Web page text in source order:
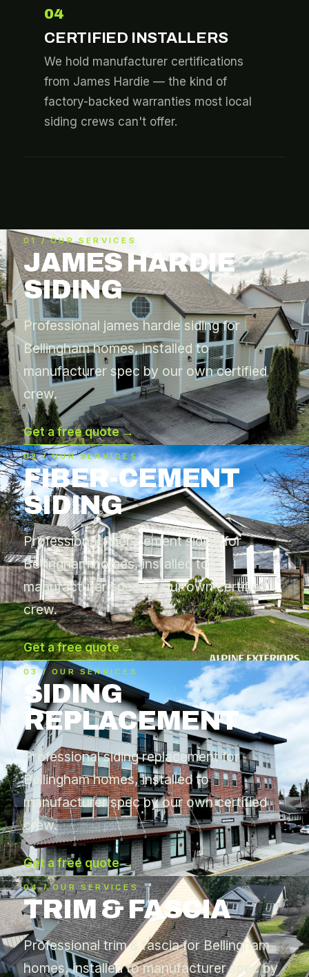
04
CERTIFIED INSTALLERS
We hold manufacturer certifications
from James Hardie — the kind of
factory-backed warranties most local
siding crews can't offer.
01 / OUR SERVICES
JAMES HARDIE
SIDING
Professional james hardie siding for
Bellingham homes, installed to
manufacturer spec by our own certified
crew.
Get a free quote →
02 / OUR SERVICES
FIBER-CEMENT
SIDING
Professional fiber-cement siding for
Bellingham homes, installed to
manufacturer spec by our own certified
crew.
Get a free quote →
03 / OUR SERVICES
SIDING
REPLACEMENT
Professional siding replacement for
Bellingham homes, installed to
manufacturer spec by our own certified
crew.
Get a free quote →
04 / OUR SERVICES
TRIM & FASCIA
Professional trim & fascia for Bellingham
homes, installed to manufacturer spec by